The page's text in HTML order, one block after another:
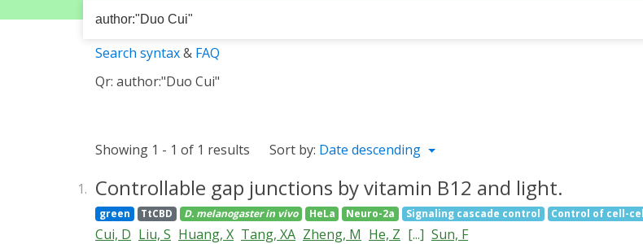
Search syntax& FAQ
Qr: author:"Duo Cui"
Showing 1 - 1 of 1 results Sort by: Date descending
1. Controllable gap junctions by vitamin B12 and light.
green TtCBD D. melanogaster in vivo HeLa Neuro-2a Signaling cascade control Control of cell-
Cui, D Liu, S Huang, X Tang, XA Zheng, M He, Z [...] Sun, F